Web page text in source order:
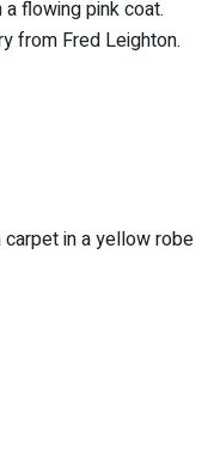
flowing pink coat.
from Fred Leighton.
in a yellow robe